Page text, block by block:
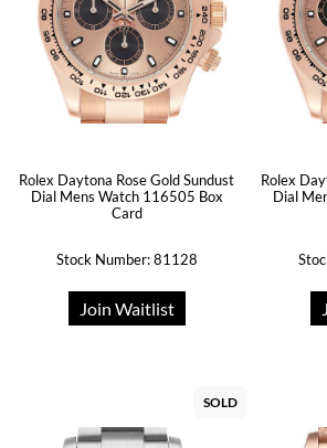
Rolex Daytona Rose Gold Sundust
Dial Mens Watch 116505 Box
Card
Stock Number: 81128
Join Waitlist
Rolex
Dial
SOLD